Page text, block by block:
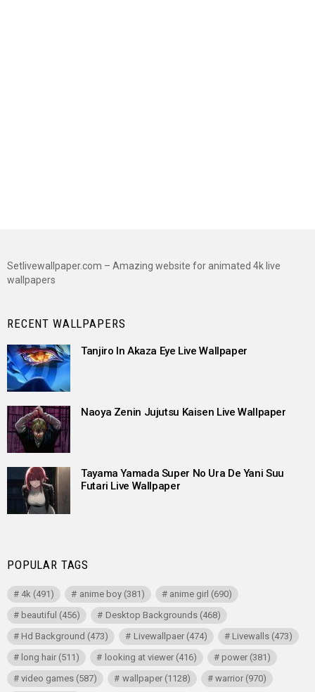
Setlivewallpaper.com – Amazing website for animated 4k live
wallpapers
RECENT WALLPAPERS
Tanjiro In Akaza Eye Live Wallpaper
Naoya Zenin Jujutsu Kaisen Live Wallpaper
Tayama Yamada Super No Ura De Yani Suu
Futari Live Wallpaper
POPULAR TAGS
4k (491) anime boy(381) anime girl (690)
beautiful (456) Desktop Backgrounds(468)
Hd Background (473) Livewallpaer(474) Livewalls(473)
long hair (511) looking at viewer(416) power(381)
video games (587) wallpaper(1128) warrior(970)